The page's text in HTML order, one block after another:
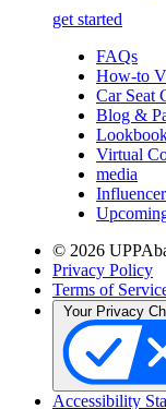
get started
FAQs
How-to
Car Seat
Blog &
Virtual
media
© 2026
Privacy Policy
Terms of
Accessibility